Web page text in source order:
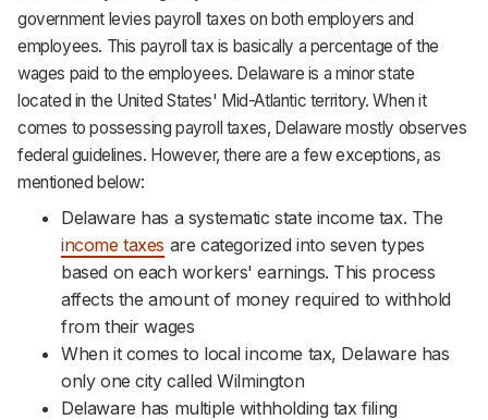
CRM
HR & Payroll
Academy
Terms
Privacy
government levies payroll taxes on both employers and
employees. This payroll tax is basically a percentage of the
wages paid to the employees. Delaware is a minor state
located in the United States' Mid-Atlantic territory. When it
comes to possessing payroll taxes, Delaware mostly observes
federal guidelines. However, there are a few exceptions, as
mentioned below:
Delaware has a systematic state income tax. The
income taxes are categorized into seven types
based on each workers' earnings. This process
affects the amount of money required to withhold
from their wages
When it comes to local income tax, Delaware has
only one city called Wilmington
Delaware has multiple withholding tax filing